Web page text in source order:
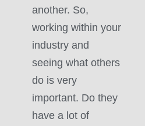
another. So,
working within your
industry and
seeing what others
do is very
important. Do they
have a lot of